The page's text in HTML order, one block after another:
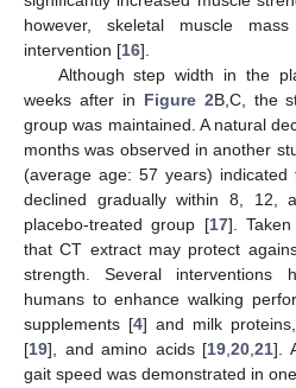
however, skeletal muscle
intervention [16].
Although step width in the
weeks after in Figure 2B,C, the
group was maintained. A natural
months was observed in another
(average age: 57 years)
declined gradually within 8, 12,
placebo-treated group [17].
that CT extract may protect
strength. Several interventions
humans to enhance walking
supplements [4] and milk
[19], and amino acids [19 20 21].
gait speed was demonstrated in